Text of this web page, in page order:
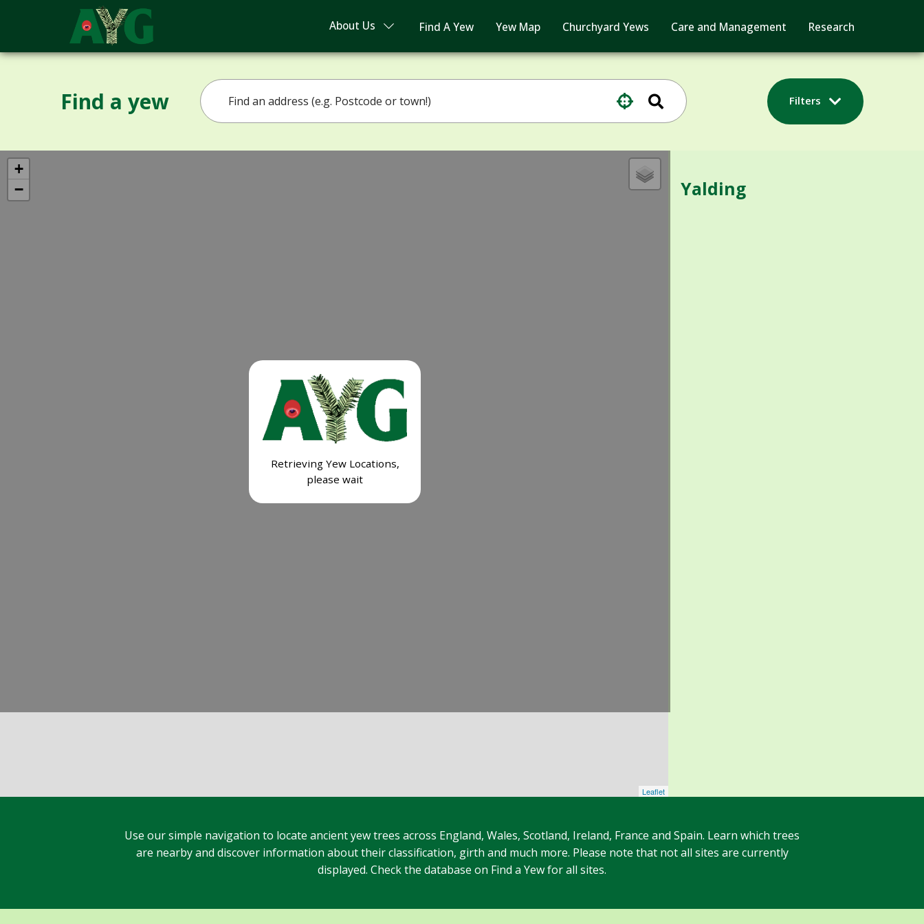
About Us Find A Yew Yew Map Churchyard Yews Care and Management Research
Find a yew Filters
Retrieving Yew Locations,
please wait
+
−
Leaflet
Yalding
Use our simple navigation to locate ancient yew trees across England, Wales, Scotland, Ireland, France and Spain. Learn which trees
are nearby and discover information about their classification, girth and much more. Please note that not all sites are currently
displayed. Check the database on Find a Yew for all sites.